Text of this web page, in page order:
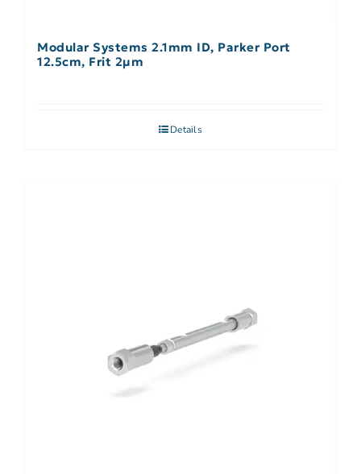
Modular Systems 2.1mm ID, Parker Port
12.5cm, Frit 2µm
Details